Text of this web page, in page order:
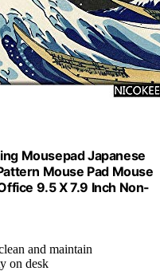
Mousepad Japanese
Mouse Pad Mouse
9.5 X 7.9 Inch Non-
and maintain
on desk